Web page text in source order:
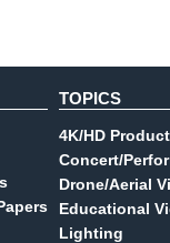
TOPICS
4K/HD
Concert/
Drone/Aerial
Educational
Lighting